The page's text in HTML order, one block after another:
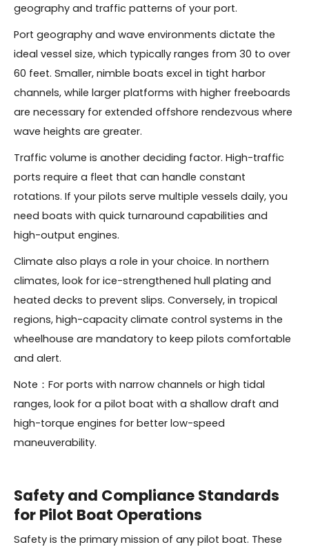
geography and traffic patterns of your port.
Port geography and wave environments dictate the
ideal vessel size, which typically ranges from 30 to over
60 feet. Smaller, nimble boats excel in tight harbor
channels, while larger platforms with higher freeboards
are necessary for extended offshore rendezvous where
wave heights are greater.
Traffic volume is another deciding factor. High-traffic
ports require a fleet that can handle constant
rotations. If your pilots serve multiple vessels daily, you
need boats with quick turnaround capabilities and
high-output engines.
Climate also plays a role in your choice. In northern
climates, look for ice-strengthened hull plating and
heated decks to prevent slips. Conversely, in tropical
regions, high-capacity climate control systems in the
wheelhouse are mandatory to keep pilots comfortable
and alert.
Note：For ports with narrow channels or high tidal
ranges, look for a pilot boat with a shallow draft and
high-torque engines for better low-speed
maneuverability.
Safety and Compliance Standards
for Pilot Boat Operations
Safety is the primary mission of any pilot boat. These